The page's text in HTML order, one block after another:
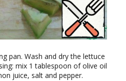
pan. Wash and dry the lettuce
mix 1 tablespoon of olive oil
juice, salt and pepper.